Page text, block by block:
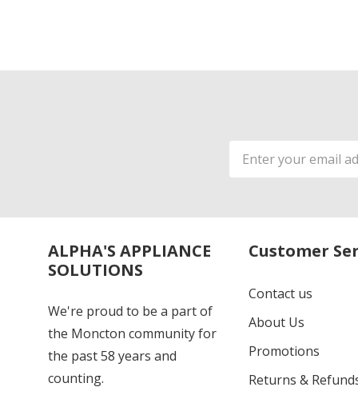
Email
Address
ALPHA'S APPLIANCE
SOLUTIONS
We're proud to be a part of
the Moncton community for
the past 58 years and
counting.
Customer
Contact us
About Us
Promotions
Returns &